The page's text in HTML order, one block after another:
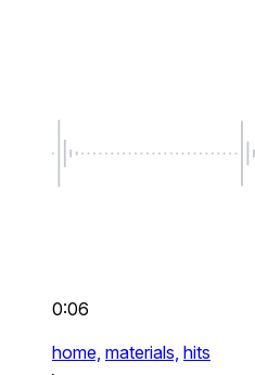
0:06
home, materials, hits